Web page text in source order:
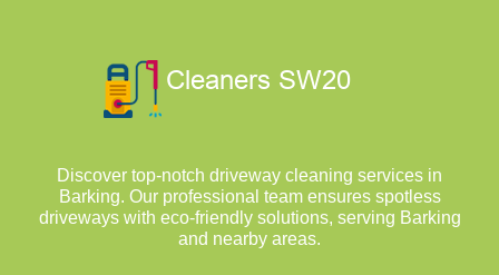
Discover top-notch driveway cleaning services in
Barking. Our professional team ensures spotless
driveways with eco-friendly solutions, serving Barking
and nearby areas.